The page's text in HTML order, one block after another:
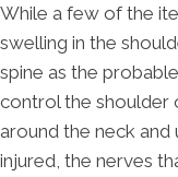
While a few of the
swelling in the
spine as the
control the shoulder
around the neck
injured, the nerves